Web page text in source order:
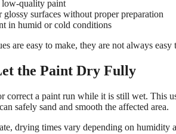
quality paint
glossy surfaces without proper preparation
in humid or cold conditions
are easy to make, they are not always
the Paint Dry Fully
correct a paint run while it is still wet. This
safely sand and smooth the affected area.
drying times vary depending on